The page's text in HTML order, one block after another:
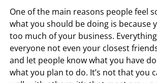
One of the main reasons people feel
what you should be doing is because
too much of your business.
everyone not even your closest
and let people know what you have
what you plan to do. It’s not that you